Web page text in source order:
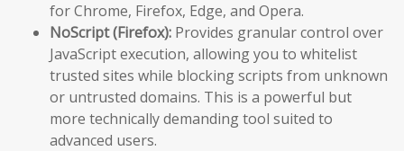
for Chrome, Firefox, Edge, and Opera.
NoScript (Firefox): Provides granular control over
JavaScript execution, allowing you to whitelist
trusted sites while blocking scripts from unknown
or untrusted domains. This is a powerful but
more technically demanding tool suited to
advanced users.